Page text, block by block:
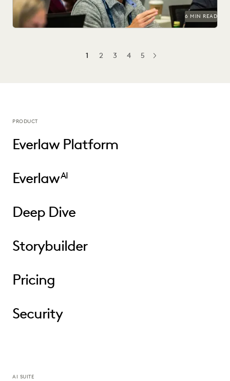
6 MIN READ
1 2 3 4 5 NEXT
PRODUCT
Everlaw Platform
EverlawAI
Deep Dive
Storybuilder
Pricing
Security
AI SUITE